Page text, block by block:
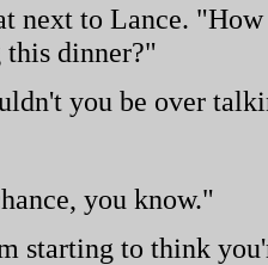
next to Lance.
dinner?"
you be over
you know."
starting to think